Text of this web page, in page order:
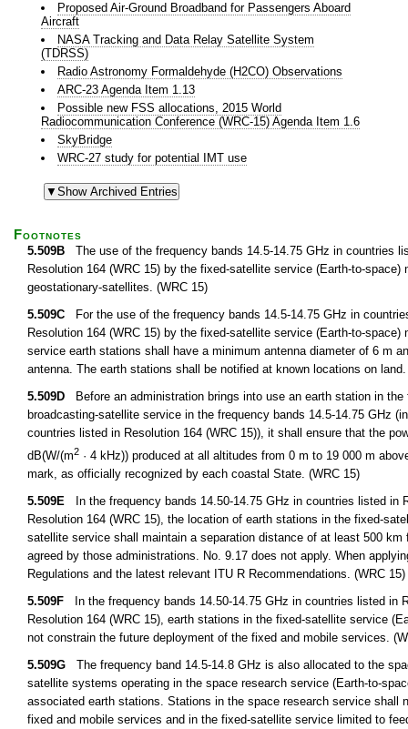
Proposed Air-Ground Broadband for Passengers Aboard
Aircraft
NASA Tracking and Data Relay Satellite System
(TDRSS)
Radio Astronomy Formaldehyde (H2CO) Observations
ARC-23 Agenda Item 1.13
Possible new FSS allocations, 2015 World
Radiocommunication Conference (WRC-15) Agenda Item 1.6
SkyBridge
WRC-27 study for potential IMT use
Footnotes
5.509B The use of the frequency bands 14.5-14.75 GHz in countries
Resolution 164 (WRC 15) by the fixed-satellite service (Earth-to-
geostationary-satellites. (WRC 15)
5.509C For the use of the frequency bands 14.5-14.75 GHz in
Resolution 164 (WRC 15) by the fixed-satellite service (Earth-to-
service earth stations shall have a minimum antenna diameter of 6 m
antenna. The earth stations shall be notified at known locations on land.
5.509D Before an administration brings into use an earth station in
broadcasting-satellite service in the frequency bands 14.5-14.75 GHz
countries listed in Resolution 164 (WRC 15)), it shall ensure that the
dB(W/(m2 · 4 kHz)) produced at all altitudes from 0 m to 19 000 m
mark, as officially recognized by each coastal State. (WRC 15)
5.509E In the frequency bands 14.50-14.75 GHz in countries listed in
Resolution 164 (WRC 15), the location of earth stations in the fixed-
satellite service shall maintain a separation distance of at least 500
agreed by those administrations. No. 9.17 does not apply. When
Regulations and the latest relevant ITU R Recommendations. (WRC 15)
5.509F In the frequency bands 14.50-14.75 GHz in countries listed in
Resolution 164 (WRC 15), earth stations in the fixed-satellite service
not constrain the future deployment of the fixed and mobile services.
5.509G The frequency band 14.5-14.8 GHz is also allocated to the
satellite systems operating in the space research service (Earth-to-
associated earth stations. Stations in the space research service
fixed and mobile services and in the fixed-satellite service limited to